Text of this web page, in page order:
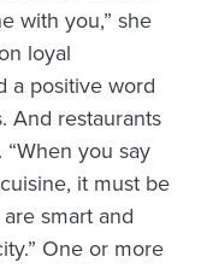
with you,” she
loyal
a positive word
And restaurants
you say
it must be
smart and
One or more